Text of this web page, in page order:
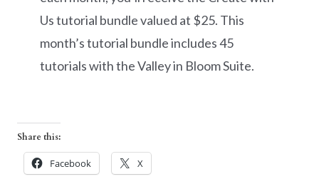
Us tutorial bundle valued at $25. This
month’s tutorial bundle includes 45
tutorials with the Valley in Bloom Suite.
Share this:
Facebook X